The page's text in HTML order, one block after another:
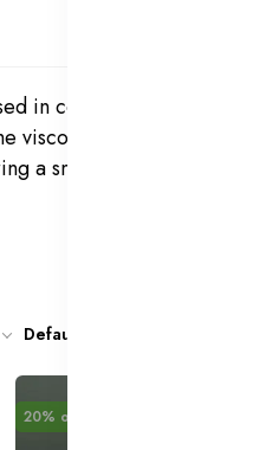
in cosmetic
viscosity, stability, and
a smooth and
Default
20% off